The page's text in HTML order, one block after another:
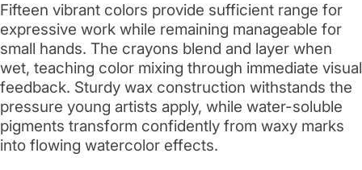
Fifteen vibrant colors provide sufficient range for
expressive work while remaining manageable for
small hands. The crayons blend and layer when
wet, teaching color mixing through immediate visual
feedback. Sturdy wax construction withstands the
pressure young artists apply, while water-soluble
pigments transform confidently from waxy marks
into flowing watercolor effects.